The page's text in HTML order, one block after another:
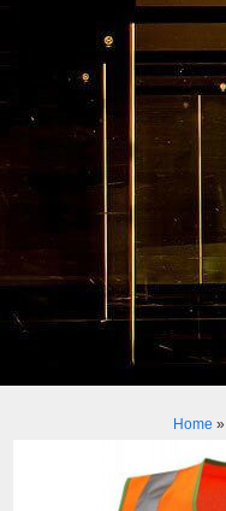
Home »